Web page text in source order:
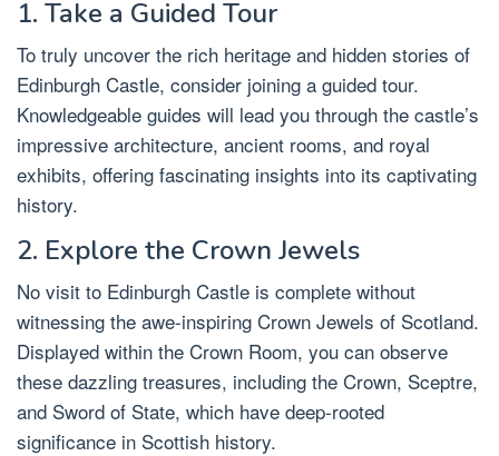
1. Take a Guided Tour
To truly uncover the rich heritage and hidden stories of
Edinburgh Castle, consider joining a guided tour.
Knowledgeable guides will lead you through the castle’s
impressive architecture, ancient rooms, and royal
exhibits, offering fascinating insights into its captivating
history.
2. Explore the Crown Jewels
No visit to Edinburgh Castle is complete without
witnessing the awe-inspiring Crown Jewels of Scotland.
Displayed within the Crown Room, you can observe
these dazzling treasures, including the Crown, Sceptre,
and Sword of State, which have deep-rooted
significance in Scottish history.